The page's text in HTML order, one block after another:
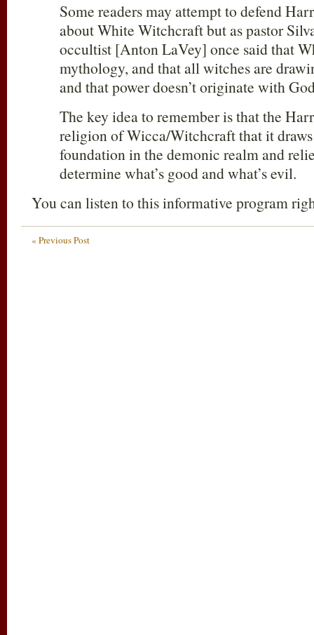
Some readers may attempt to defend
about White Witchcraft but as pastor
occultist [Anton LaVey] once said that
mythology, and that all witches are
and that power doesn’t originate with
The key idea to remember is that the
religion of Wicca/Witchcraft that it
foundation in the demonic realm and
determine what’s good and what’s evil.
You can listen to this informative program
« Previous Post